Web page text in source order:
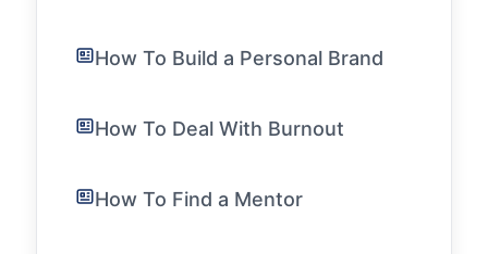
How To Build a Personal Brand
How To Deal With Burnout
How To Find a Mentor